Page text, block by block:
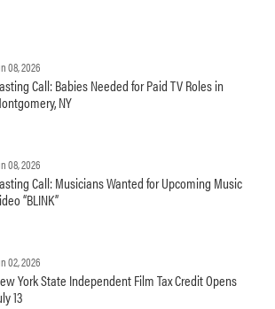
08, 2026
Call: Babies Needed for Paid TV Roles in
NY
08, 2026
Call: Musicians Wanted for Upcoming Music
“BLINK”
02, 2026
York State Independent Film Tax Credit Opens
13